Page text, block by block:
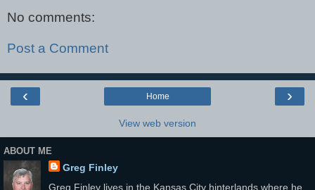
No comments:
Post a Comment
‹ ›
Home
View web version
ABOUT ME
Greg Finley
Greg Finley lives in the Kansas City hinterlands where he